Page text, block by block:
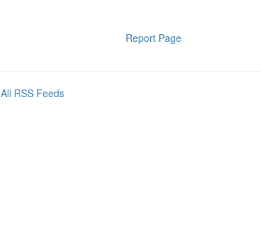
Report Page
All RSS Feeds